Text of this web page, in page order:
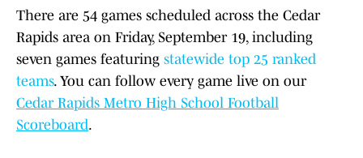
There are 54 games scheduled across the Cedar
Rapids area on Friday, September 19, including
seven games featuring statewide top 25 ranked
teams. You can follow every game live on our
Cedar Rapids Metro High School Football
Scoreboard.